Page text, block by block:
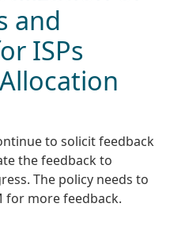
and
ISPs
to solicit feedback
the feedback to
The policy needs to
for more feedback.